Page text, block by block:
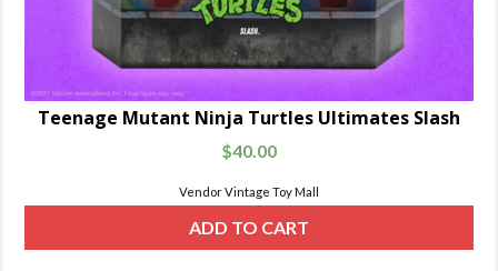
Teenage Mutant Ninja Turtles Ultimates Slash
$40.00
Vendor Vintage Toy Mall
ADD TO CART